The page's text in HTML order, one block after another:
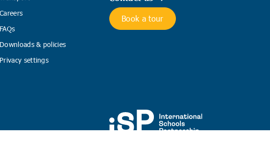
Careers
FAQs
Downloads & policies
Privacy settings
Book a tour